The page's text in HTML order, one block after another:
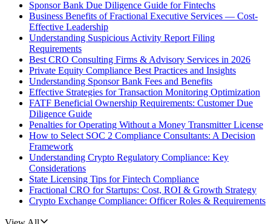
Sponsor Bank Due Diligence Guide for Fintechs
Business Benefits of Fractional Executive Services — Cost-
Effective Leadership
Understanding Suspicious Activity Report Filing
Requirements
Best CRO Consulting Firms & Advisory Services in 2026
Private Equity Compliance Best Practices and Insights
Understanding Sponsor Bank Fees and Benefits
Effective Strategies for Transaction Monitoring Optimization
FATF Beneficial Ownership Requirements: Customer Due
Diligence Guide
Penalties for Operating Without a Money Transmitter License
How to Select SOC 2 Compliance Consultants: A Decision
Framework
Understanding Crypto Regulatory Compliance: Key
Considerations
State Licensing Tips for Fintech Compliance
Fractional CRO for Startups: Cost, ROI & Growth Strategy
Crypto Exchange Compliance: Officer Roles & Requirements